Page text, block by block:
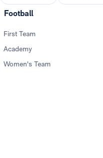
Football
First Team
Academy
Women's Team